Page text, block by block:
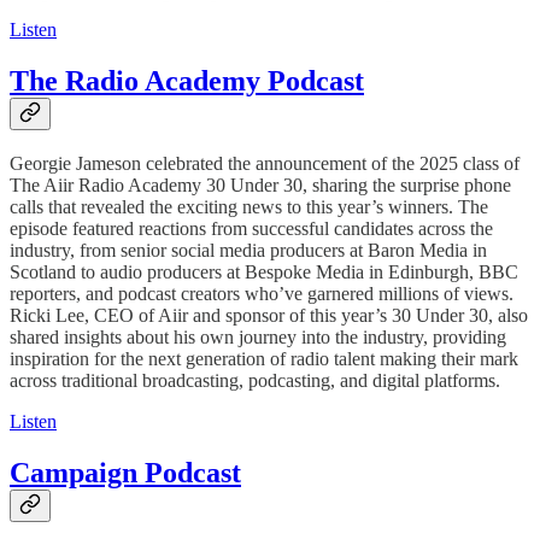
Listen
The Radio Academy Podcast
Georgie Jameson celebrated the announcement of the 2025 class of
The Aiir Radio Academy 30 Under 30, sharing the surprise phone
calls that revealed the exciting news to this year’s winners. The
episode featured reactions from successful candidates across the
industry, from senior social media producers at Baron Media in
Scotland to audio producers at Bespoke Media in Edinburgh, BBC
reporters, and podcast creators who’ve garnered millions of views.
Ricki Lee, CEO of Aiir and sponsor of this year’s 30 Under 30, also
shared insights about his own journey into the industry, providing
inspiration for the next generation of radio talent making their mark
across traditional broadcasting, podcasting, and digital platforms.
Listen
Campaign Podcast